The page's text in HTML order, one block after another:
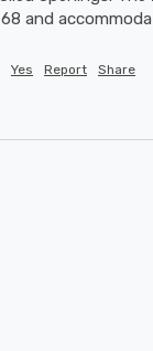
Yes Report Share